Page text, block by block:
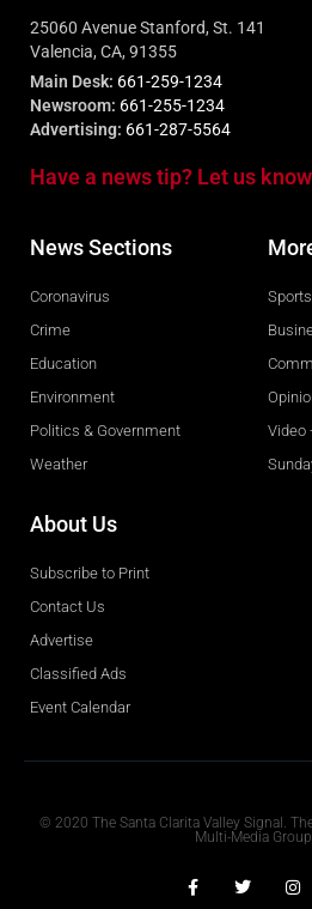
25060 Avenue Stanford, St. 141
Valencia, CA, 91355
Main Desk: 661-259-1234
Newsroom: 661-255-1234
Advertising: 661-287-5564
Have a news tip? Let us
News Sections
Coronavirus
Crime
Education
Environment
Politics & Government
Weather
Sports
Video
About Us
Subscribe to Print
Contact Us
Advertise
Classified Ads
Event Calendar
© 2020 The Santa Clarita Valley Signal.
Multi-Media